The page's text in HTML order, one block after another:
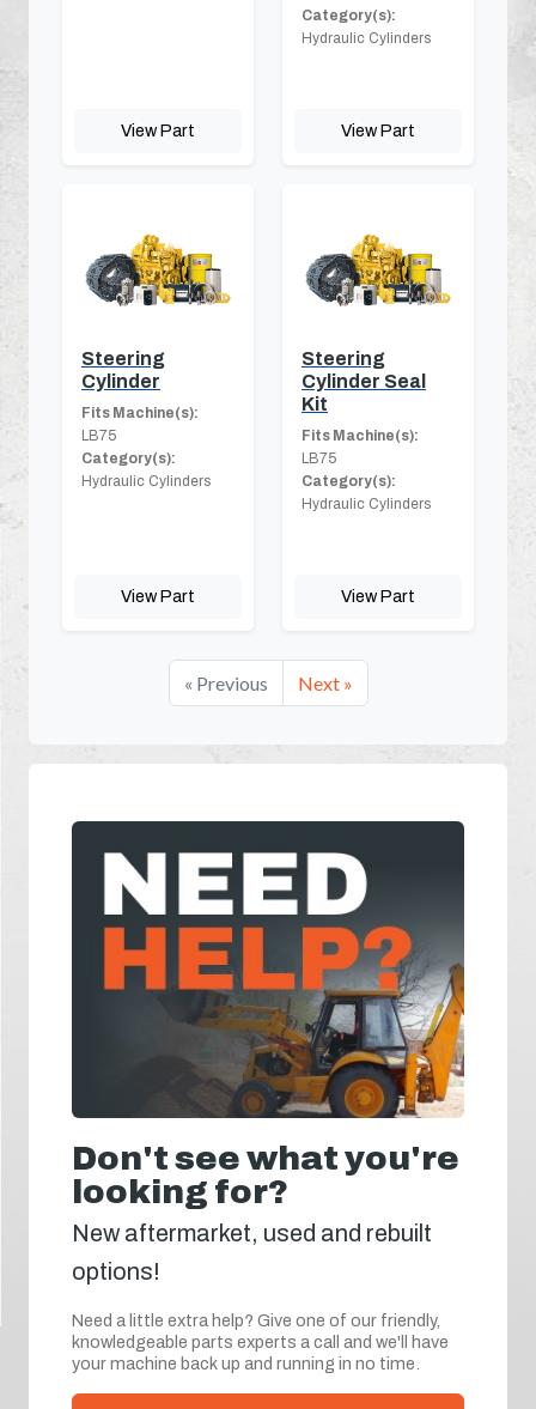
View Part
Category(s):
Hydraulic Cylinders
View Part
Steering
Cylinder
Fits Machine(s):
LB75
Category(s):
Hydraulic Cylinders
View Part
Steering
Cylinder Seal
Kit
Fits Machine(s):
LB75
Category(s):
Hydraulic Cylinders
View Part
« Previous Next »
Don't see what you're
looking for?
New aftermarket, used and rebuilt
options!
Need a little extra help? Give one of our friendly,
knowledgeable parts experts a call and we'll have
your machine back up and running in no time.